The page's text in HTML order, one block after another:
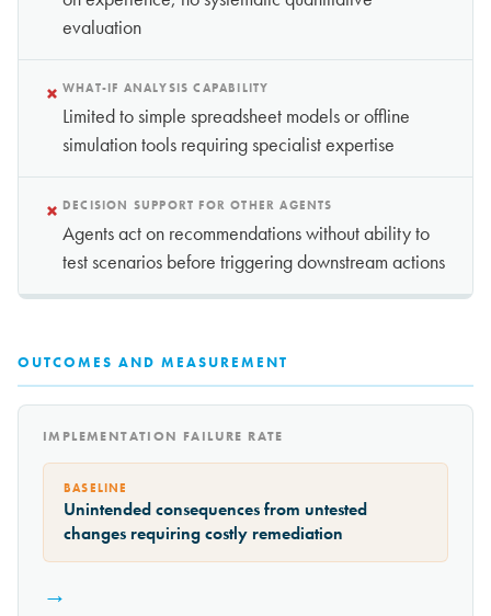
evaluation
× WHAT-IF ANALYSIS CAPABILITY
Limited to simple spreadsheet models or offline
simulation tools requiring specialist expertise
× DECISION SUPPORT FOR OTHER AGENTS
Agents act on recommendations without ability to
test scenarios before triggering downstream actions
OUTCOMES AND MEASUREMENT
IMPLEMENTATION FAILURE RATE
BASELINE
Unintended consequences from untested
changes requiring costly remediation
→